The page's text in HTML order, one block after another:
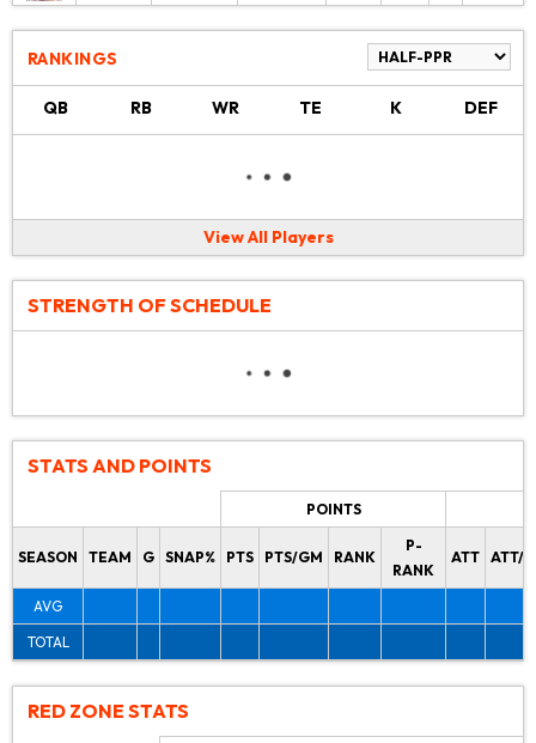
RANKINGS
QB RB WR TE K DEF
View All Players
STRENGTH OF SCHEDULE
STATS AND POINTS
POINTS
SEASON TEAM G SNAP% PTS PTS/GM RANK
P-
RANK
ATT ATT/
AVG
TOTAL
RED ZONE STATS